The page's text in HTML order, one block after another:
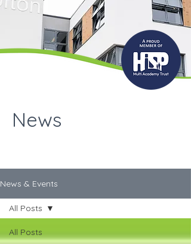
News
News & Events
All Posts
All Posts